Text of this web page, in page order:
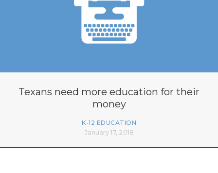
Texans need more education for their
money
K-12 EDUCATION
January 17, 2018